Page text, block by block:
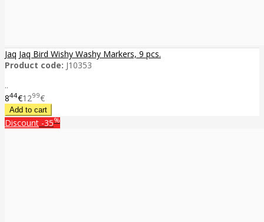
Jaq Jaq Bird Wishy Washy Markers, 9 pcs.
Product code: J10353
..
844€1299€
Discount -35%